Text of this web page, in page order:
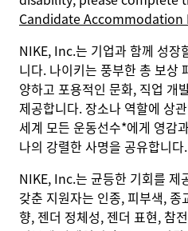
Candidate Accommodation
NIKE, Inc.는 기업과 함께 성장
니다. 나이키는 풍부한 총 보상
양하고 포용적인 문화, 직업 개
제공합니다. 장소나 역할에 상
세계 모든 운동선수*에게 영감
나의 강렬한 사명을 공유합니다.
NIKE, Inc.는 균등한 기회를 제
갖춘 지원자는 인종, 피부색, 종
향, 젠더 정체성, 젠더 표현, 참